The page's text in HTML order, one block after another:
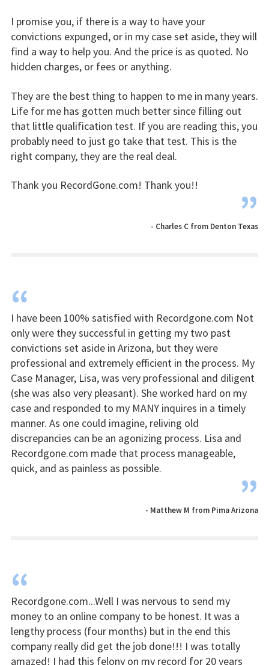
I promise you, if there is a way to have your
convictions expunged, or in my case set aside, they will
find a way to help you. And the price is as quoted. No
hidden charges, or fees or anything.
They are the best thing to happen to me in many years.
Life for me has gotten much better since filling out
that little qualification test. If you are reading this, you
probably need to just go take that test. This is the
right company, they are the real deal.
Thank you RecordGone.com! Thank you!!
”
- Charles C from Denton Texas
“
I have been 100% satisfied with Recordgone.com Not
only were they successful in getting my two past
convictions set aside in Arizona, but they were
professional and extremely efficient in the process. My
Case Manager, Lisa, was very professional and diligent
(she was also very pleasant). She worked hard on my
case and responded to my MANY inquires in a timely
manner. As one could imagine, reliving old
discrepancies can be an agonizing process. Lisa and
Recordgone.com made that process manageable,
quick, and as painless as possible.
”
- Matthew M from Pima Arizona
“
Recordgone.com...Well I was nervous to send my
money to an online company to be honest. It was a
lengthy process (four months) but in the end this
company really did get the job done!!! I was totally
amazed! I had this felony on my record for 20 years